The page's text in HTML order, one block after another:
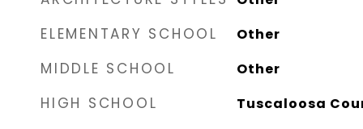
ELEMENTARY SCHOOL Other
MIDDLE SCHOOL Other
HIGH SCHOOL Tuscaloosa